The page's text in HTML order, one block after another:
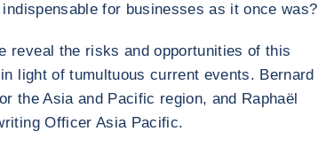
for businesses as it once was?
reveal the risks and opportunities of this
light of tumultuous current events. Bernard
the Asia and Pacific region, and Raphaël
Officer Asia Pacific.